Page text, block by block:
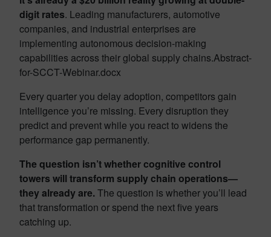
digit rates. Leading manufacturers, automotive
companies, and industrial enterprises are
implementing autonomous decision-making
capabilities across their global supply chains.Abstract-
for-SCCT-Webinar.docx​
Every quarter you delay adoption, competitors gain
intelligence you’re missing. Every disruption they
predict and prevent while you react to widens the
performance gap permanently.
The question isn’t whether cognitive control
towers will transform supply chain operations—
they already are.The question is whether you’ll lead
that transformation or spend the next five years
catching up.